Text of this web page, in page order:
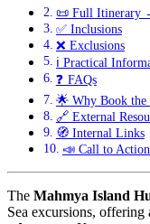
📜 Full Itinerary
✅ Inclusions
❌ Exclusions
ℹ️ Practical
❓ FAQs
🌟 Why Book the
🔗 External
🧭 Internal Links
📣 Call to Action
The Mahmya Island
Sea excursions, offering